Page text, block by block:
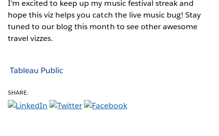
I'm excited to keep up my music festival streak and
hope this viz helps you catch the live music bug! Stay
tuned to our blog this month to see other awesome
travel vizzes.
Tableau Public
SHARE: